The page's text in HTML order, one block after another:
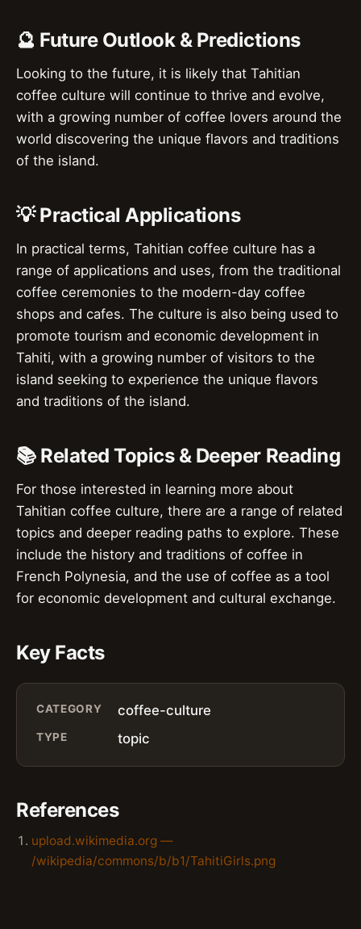
🔮 Future Outlook & Predictions
Looking to the future, it is likely that Tahitian
coffee culture will continue to thrive and evolve,
with a growing number of coffee lovers around the
world discovering the unique flavors and traditions
of the island.
💡 Practical Applications
In practical terms, Tahitian coffee culture has a
range of applications and uses, from the traditional
coffee ceremonies to the modern-day coffee
shops and cafes. The culture is also being used to
promote tourism and economic development in
Tahiti, with a growing number of visitors to the
island seeking to experience the unique flavors
and traditions of the island.
📚 Related Topics & Deeper Reading
For those interested in learning more about
Tahitian coffee culture, there are a range of related
topics and deeper reading paths to explore. These
include the history and traditions of coffee in
French Polynesia, and the use of coffee as a tool
for economic development and cultural exchange.
Key Facts
CATEGORY coffee-culture
TYPE topic
References
upload.wikimedia.org —
/wikipedia/commons/b/b1/TahitiGirls.png